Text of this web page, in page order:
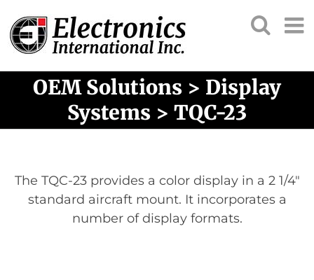
OEM Solutions > Display
Systems > TQC-23
The TQC-23 provides a color display in a 2 1/4″
standard aircraft mount. It incorporates a
number of display formats.